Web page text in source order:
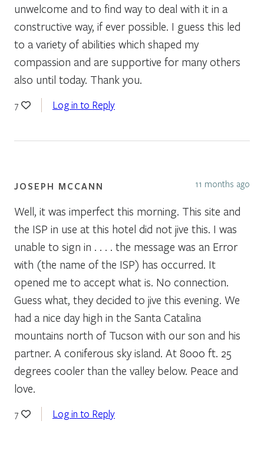
unwelcome and to find way to deal with it in a
constructive way, if ever possible. I guess this led
to a variety of abilities which shaped my
compassion and are supportive for many others
also until today. Thank you.
7 Log in to Reply
JOSEPH MCCANN 11 months ago
Well, it was imperfect this morning. This site and
the ISP in use at this hotel did not jive this. I was
unable to sign in . . . . the message was an Error
with (the name of the ISP) has occurred. It
opened me to accept what is. No connection.
Guess what, they decided to jive this evening. We
had a nice day high in the Santa Catalina
mountains north of Tucson with our son and his
partner. A coniferous sky island. At 8000 ft. 25
degrees cooler than the valley below. Peace and
love.
7 Log in to Reply